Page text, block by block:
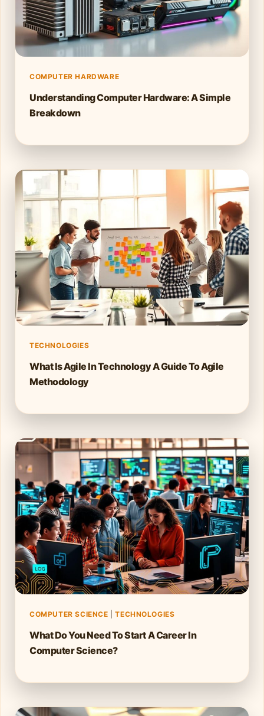
COMPUTER HARDWARE
Understanding Computer Hardware: A Simple
Breakdown
TECHNOLOGIES
What Is Agile In Technology A Guide To Agile
Methodology
COMPUTER SCIENCE |TECHNOLOGIES
What Do You Need To Start A Career In
Computer Science?